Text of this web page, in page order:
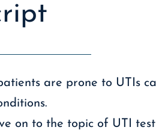
are prone to UTIs
on to the topic of UTI